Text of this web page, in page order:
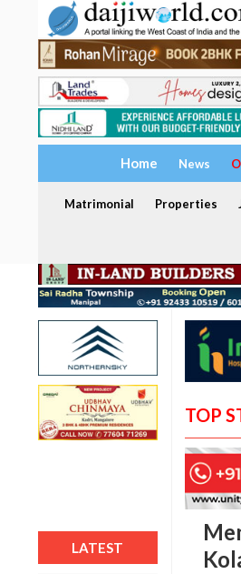
Home News
Matrimonial Properties
LATEST
TOP